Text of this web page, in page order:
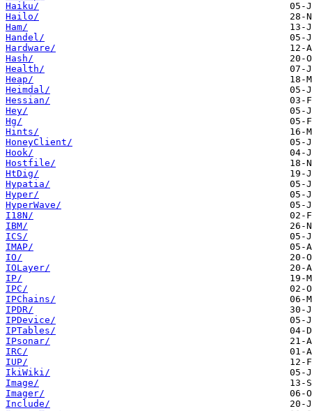
Haiku/
Hailo/
Ham/
Handel/
Hardware/
Hash/
Health/
Heap/
Heimdal/
Hessian/
Hey/
Hg/
Hints/
HoneyClient/
Hook/
Hostfile/
HtDig/
Hypatia/
Hyper/
HyperWave/
I18N/
IBM/
ICS/
IMAP/
IO/
IOLayer/
IP/
IPC/
IPChains/
IPDR/
IPDevice/
IPTables/
IPsonar/
IRC/
IUP/
IkiWiki/
Image/
Imager/
Include/